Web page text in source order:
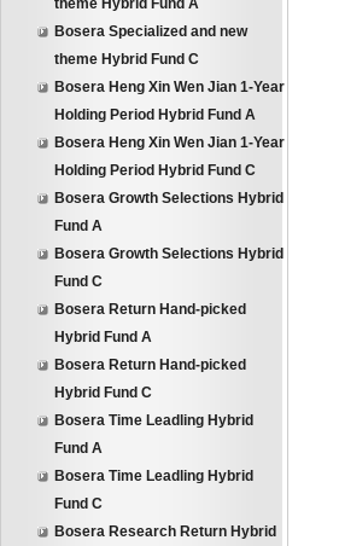
theme Hybrid Fund A
Bosera Specialized and new
theme Hybrid Fund C
Bosera Heng Xin Wen Jian 1-Year
Holding Period Hybrid Fund A
Bosera Heng Xin Wen Jian 1-Year
Holding Period Hybrid Fund C
Bosera Growth Selections Hybrid
Fund A
Bosera Growth Selections Hybrid
Fund C
Bosera Return Hand-picked
Hybrid Fund A
Bosera Return Hand-picked
Hybrid Fund C
Bosera Time Leadling Hybrid
Fund A
Bosera Time Leadling Hybrid
Fund C
Bosera Research Return Hybrid